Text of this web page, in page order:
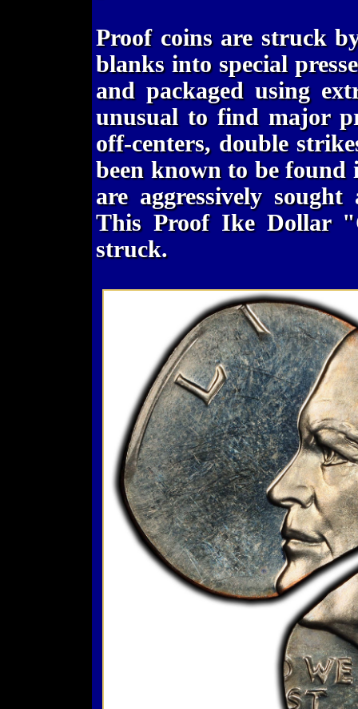
Proof coins are struck
blanks into special
and packaged using
unusual to find major
off-centers, double
been known to be found
are aggressively
This Proof Ike Dollar
struck.